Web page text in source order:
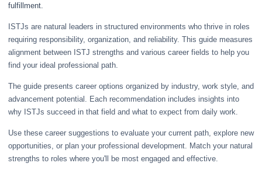
fulfillment.
ISTJs are natural leaders in structured environments who thrive in roles
requiring responsibility, organization, and reliability. This guide measures
alignment between ISTJ strengths and various career fields to help you
find your ideal professional path.
The guide presents career options organized by industry, work style, and
advancement potential. Each recommendation includes insights into
why ISTJs succeed in that field and what to expect from daily work.
Use these career suggestions to evaluate your current path, explore new
opportunities, or plan your professional development. Match your natural
strengths to roles where you'll be most engaged and effective.